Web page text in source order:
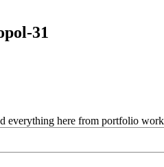
31
everything here from portfolio